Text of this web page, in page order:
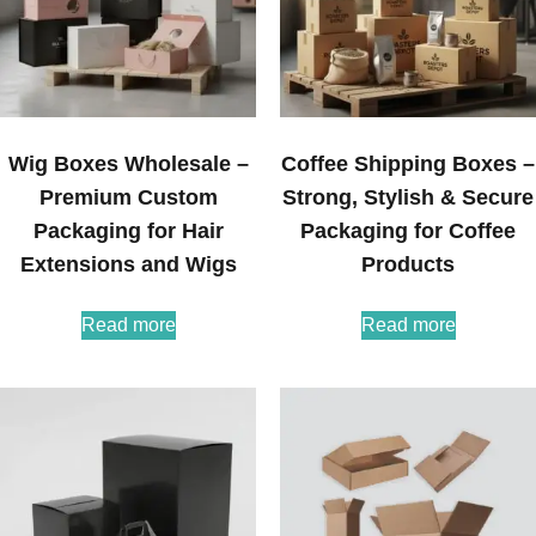
Wig Boxes Wholesale –
Premium Custom
Packaging for Hair
Extensions and Wigs
Read more
Coffee Shipping Boxes –
Strong, Stylish & Secure
Packaging for Coffee
Products
Read more